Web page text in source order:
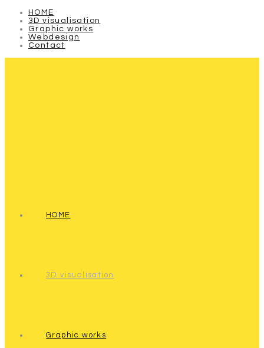
HOME
3D visualisation
Graphic works
Webdesign
Contact
HOME
3D visualisation
Graphic works